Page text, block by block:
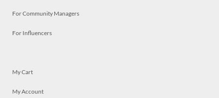
For Community Managers
For Influencers
My Cart
My Account